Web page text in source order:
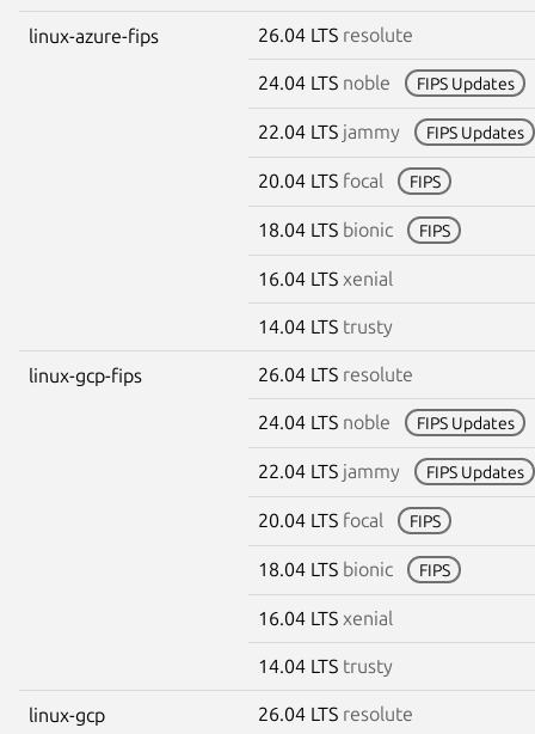
linux-azure-fips 26.04 LTS resolute
24.04 LTS noble FIPS Updates
22.04 LTS jammy FIPS Updates
20.04 LTS focal FIPS
18.04 LTS bionic FIPS
16.04 LTS xenial
14.04 LTS trusty
linux-gcp-fips 26.04 LTS resolute
24.04 LTS noble FIPS Updates
22.04 LTS jammy FIPS Updates
20.04 LTS focal FIPS
18.04 LTS bionic FIPS
16.04 LTS xenial
14.04 LTS trusty
linux-gcp 26.04 LTS resolute